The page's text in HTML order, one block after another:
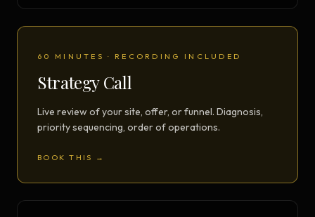
60 MINUTES · RECORDING INCLUDED
Strategy Call
Live review of your site, offer, or funnel. Diagnosis,
priority sequencing, order of operations.
BOOK THIS →